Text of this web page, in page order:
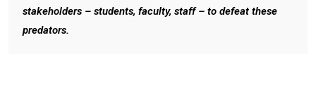
stakeholders – students, faculty, staff – to defeat these
predators.